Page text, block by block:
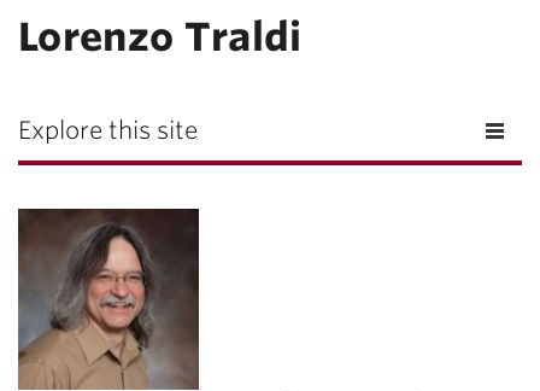
Lorenzo Traldi
Explore this site